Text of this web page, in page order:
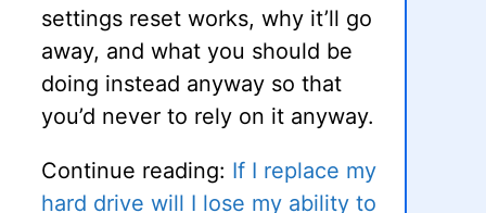
settings reset works, why it’ll go
away, and what you should be
doing instead anyway so that
you’d never to rely on it anyway.
Continue reading: If I replace my
hard drive will I lose my ability to